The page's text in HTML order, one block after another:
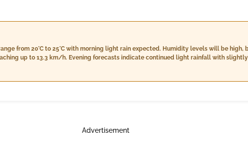
from 20°C to 25°C with morning light rain expected. Humidity levels will be high,
up to 13.3 km/h. Evening forecasts indicate continued light rainfall with
Advertisement